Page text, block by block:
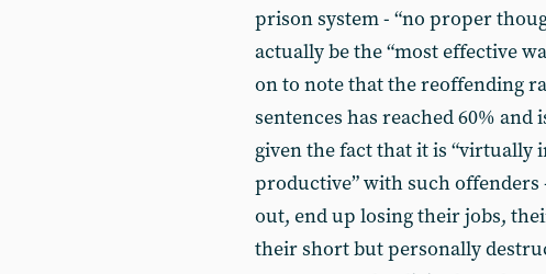
prison system - “no proper
actually be the “most effective
on to note that the reoffending
sentences has reached 60%
given the fact that it is “virtually
productive” with such offenders
out, end up losing their jobs,
their short but personally